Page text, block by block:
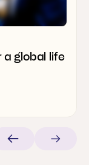
a global life
none of